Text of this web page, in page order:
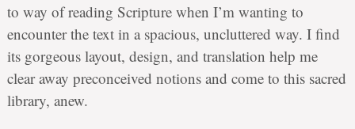
to way of reading Scripture when I’m wanting to
encounter the text in a spacious, uncluttered way. I find
its gorgeous layout, design, and translation help me
clear away preconceived notions and come to this sacred
library, anew.